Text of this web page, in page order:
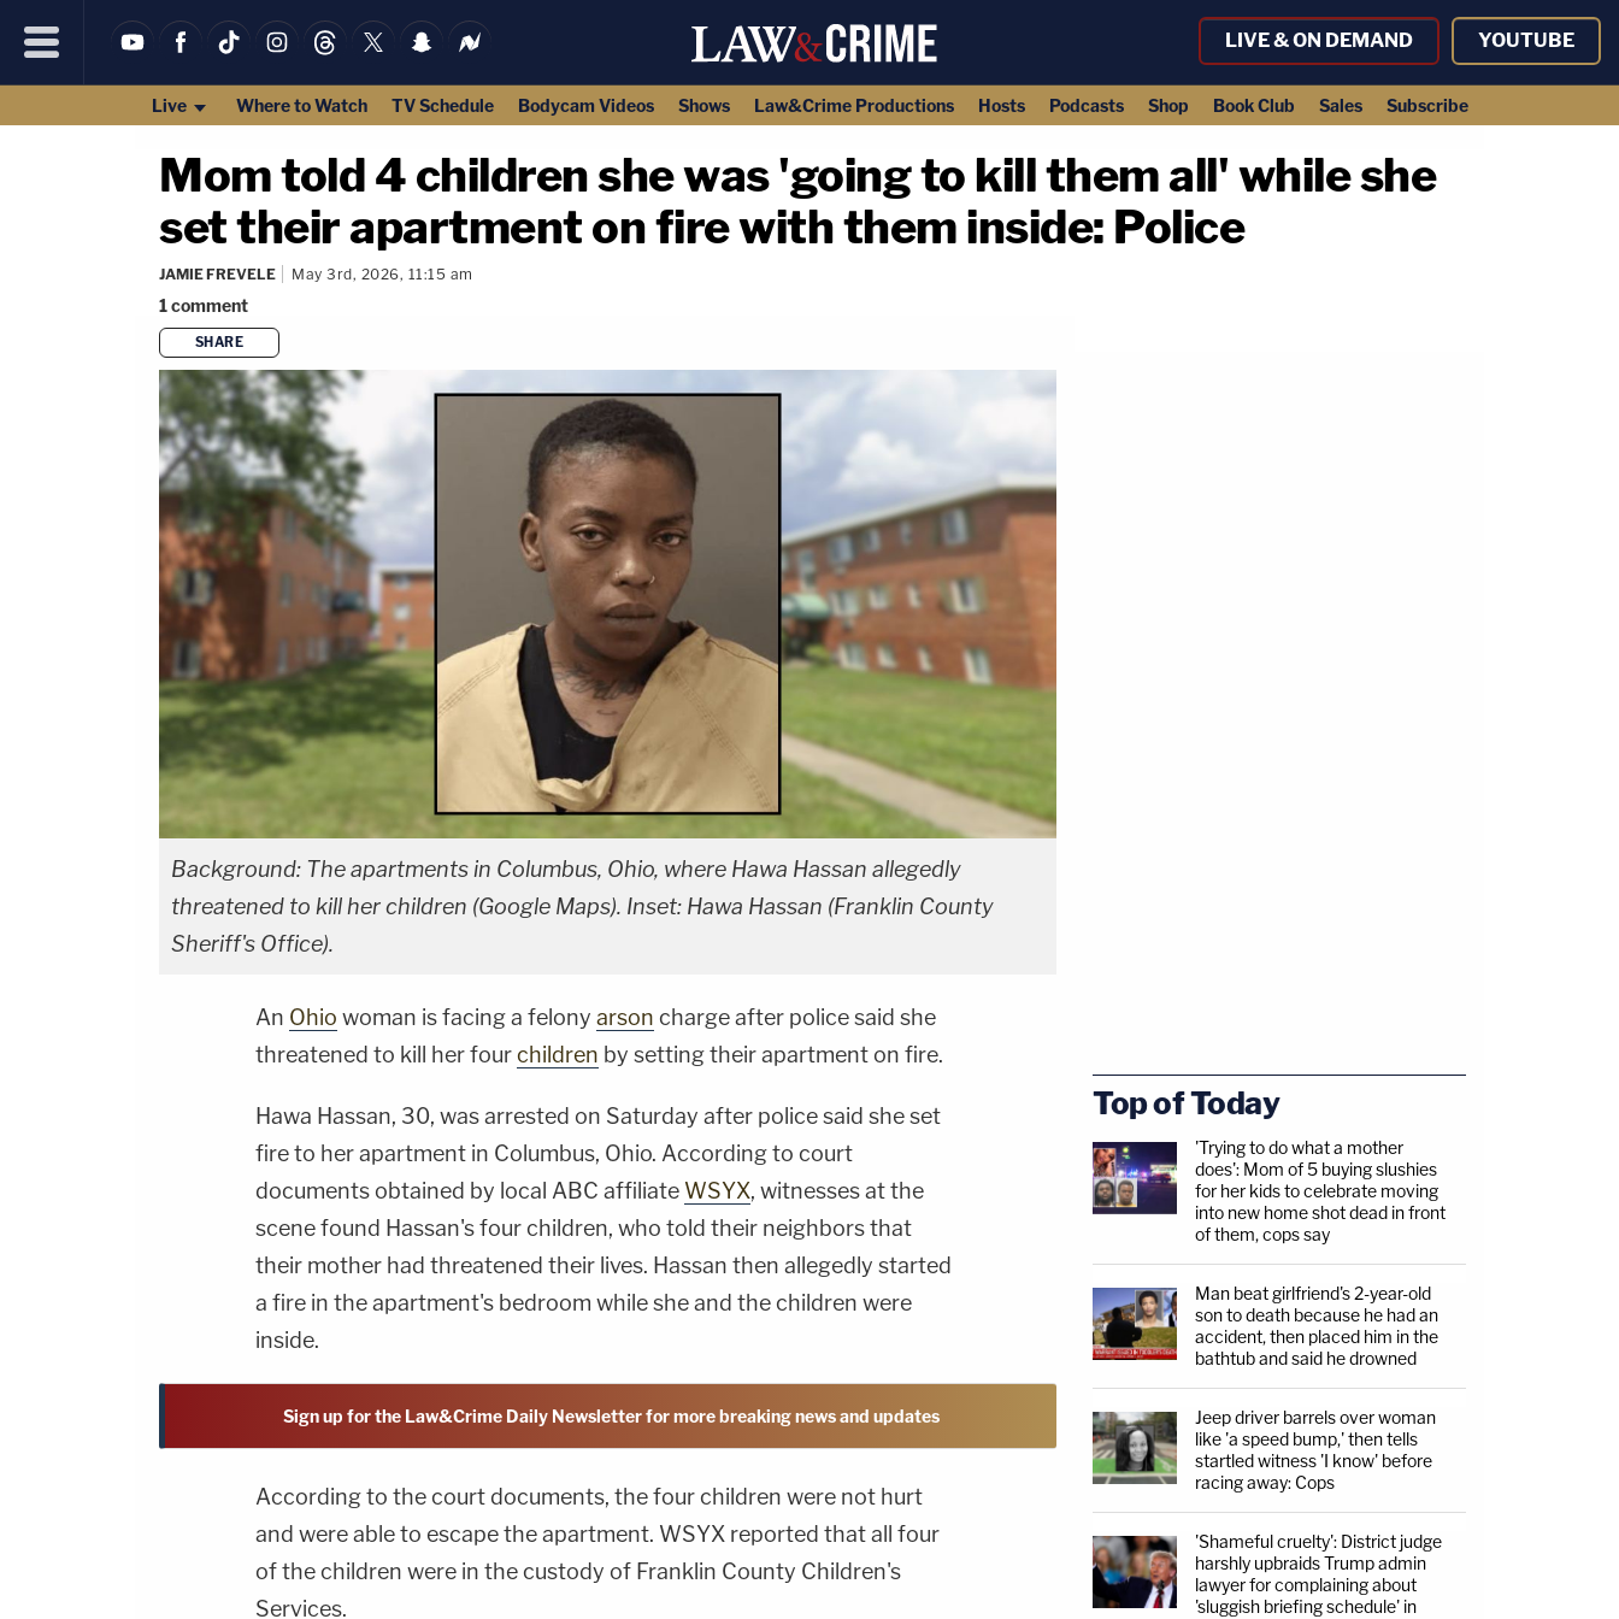
LIVE & ON DEMAND YOUTUBE
Live Where to Watch TV Schedule Bodycam Videos Shows Law&Crime Productions Hosts Podcasts Shop Book Club Sales Subscribe
Mom told 4 children she was 'going to kill them all' while she
set their apartment on fire with them inside: Police
JAMIE FREVELE May 3rd, 2026, 11:15 am
1comment
SHARE
Background: The apartments in Columbus, Ohio, where Hawa Hassan allegedly
threatened to kill her children (Google Maps). Inset: Hawa Hassan (Franklin County
Sheriff's Office).
An Ohio woman is facing a felony arson charge after police said she
threatened to kill her fourchildren by setting their apartment on fire.
Hawa Hassan, 30, was arrested on Saturday after police said she set
fire to her apartment in Columbus, Ohio. According to court
documents obtained by local ABC affiliate WSYX, witnesses at the
scene found Hassan's four children, who told their neighbors that
their mother had threatened their lives. Hassan then allegedly started
a fire in the apartment's bedroom while she and the children were
inside.
Sign up for the Law&Crime Daily Newsletter for more breaking news and updates
According to the court documents, the four children were not hurt
and were able to escape the apartment. WSYX reported that all four
of the children were in the custody of Franklin County Children's
Services.
Top of Today
'Trying to do what a mother
does': Mom of 5 buying slushies
for her kids to celebrate moving
into new home shot dead in front
of them, cops say
Man beat girlfriend's 2-year-old
son to death because he had an
accident, then placed him in the
bathtub and said he drowned
Jeep driver barrels over woman
like 'a speed bump,' then tells
startled witness 'I know' before
racing away: Cops
'Shameful cruelty': District judge
harshly upbraids Trump admin
lawyer for complaining about
'sluggish briefing schedule' in